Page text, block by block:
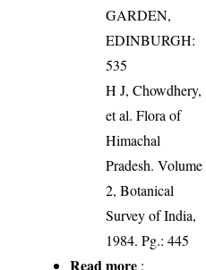
GARDEN,
EDINBURGH:
535
H J, Chowdhery,
et al. Flora of
Himachal
Pradesh. Volume
2, Botanical
Survey of India,
1984. Pg.: 445
Read more :